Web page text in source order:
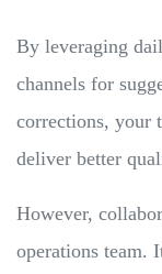
By leveraging
channels for
corrections, your
deliver better
However,
operations team.